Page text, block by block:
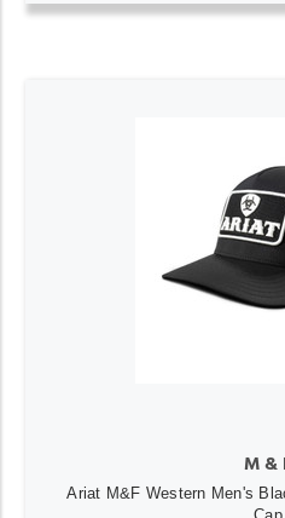
M &
Ariat M&F Western Men's